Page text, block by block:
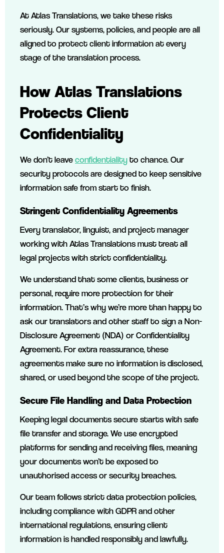
At Atlas Translations, we take these risks
seriously. Our systems, policies, and people are all
aligned to protect client information at every
stage of the translation process.
How Atlas Translations
Protects Client
Confidentiality
We don’t leaveconfidentialityto chance. Our
security protocols are designed to keep sensitive
information safe from start to finish.
Stringent Confidentiality Agreements
Every translator, linguist, and project manager
working with Atlas Translations must treat all
legal projects with strict confidentiality.
We understand that some clients, business or
personal, require more protection for their
information. That’s why we’re more than happy to
ask our translators and other staff to sign a Non-
Disclosure Agreement (NDA) or Confidentiality
Agreement. For extra reassurance, these
agreements make sure no information is disclosed,
shared, or used beyond the scope of the project.
Secure File Handling and Data Protection
Keeping legal documents secure starts with safe
file transfer and storage. We use encrypted
platforms for sending and receiving files, meaning
your documents won’t be exposed to
unauthorised access or security breaches.
Our team follows strict data protection policies,
including compliance with GDPR and other
international regulations, ensuring client
information is handled responsibly and lawfully.